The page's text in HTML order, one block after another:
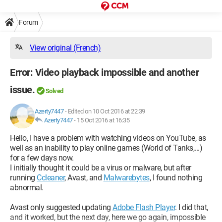
Forum
View original (French)
Error: Video playback impossible and another
issue.
Solved
Azerty7447- Edited on 10 Oct 2016 at 22:39
Azerty7447- 15 Oct 2016 at 16:35
Hello, I have a problem with watching videos on YouTube, as
well as an inability to play online games (World of Tanks,...)
for a few days now.
I initially thought it could be a virus or malware, but after
running Ccleaner, Avast, and Malwarebytes, I found nothing
abnormal.
Avast only suggested updating Adobe Flash Player. I did that,
and it worked, but the next day, here we go again, impossible